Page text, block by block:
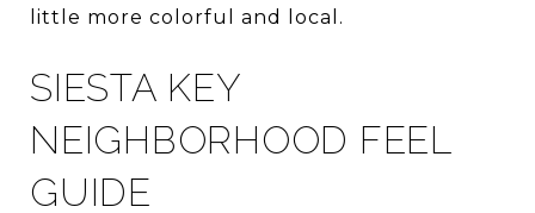
little more colorful and local.
SIESTA KEY
NEIGHBORHOOD FEEL
GUIDE